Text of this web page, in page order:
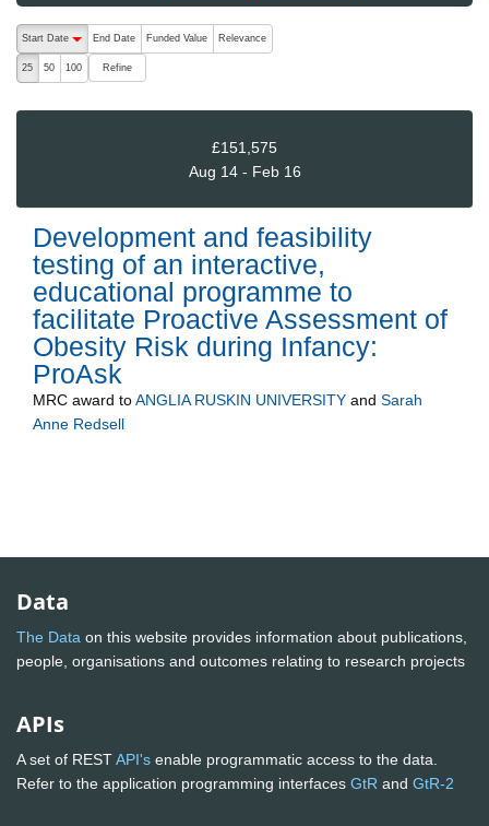
The following are buttons which change the sort order, pressing
Start Date
End Date Funded Value Relevance
25 50 100 Refine
£151,575
Aug 14 - Feb 16
Development and feasibility
testing of an interactive,
educational programme to
facilitate Proactive Assessment of
Obesity Risk during Infancy:
ProAsk
MRC award toANGLIA RUSKIN UNIVERSITY and Sarah
Anne Redsell
Data
The Data on this website provides information about publications,
people, organisations and outcomes relating to research projects
APIs
A set of RESTAPI's enable programmatic access to the data.
Refer to the application programming interfaces GtR and GtR-2